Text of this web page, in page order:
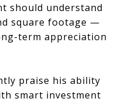
should understand
square footage —
term appreciation
praise his ability
smart investment